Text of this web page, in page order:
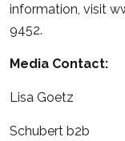
information, visit
9452.
Media Contact:
Lisa Goetz
Schubert b2b